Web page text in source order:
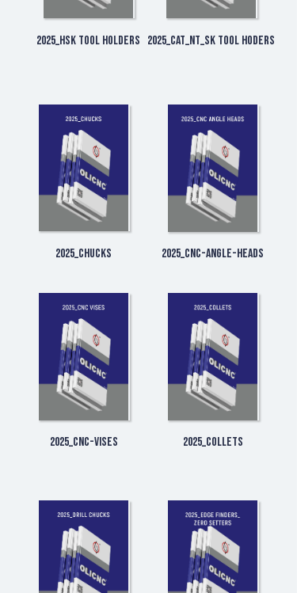
2025_HSK Tool Holders 2025_CAT_NT_SK Tool Hoders
2025_Chucks 2025_CNC-Angle-Heads
2025_CNC-Vises 2025_Collets